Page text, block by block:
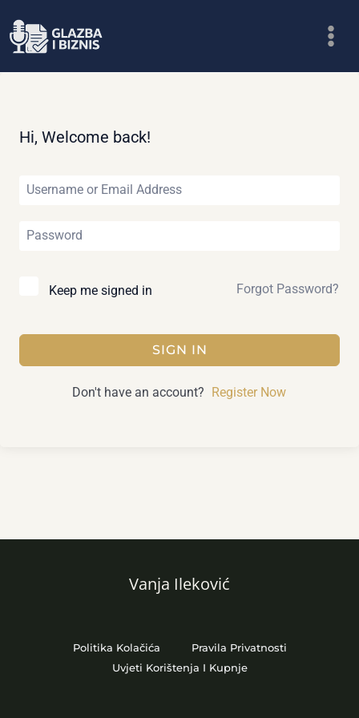
to
Hi, Welcome back!
Keep me signed in Forgot Password?
SIGN IN
Don't have an account? Register Now
Vanja Ileković
Politika Kolačića
Pravila Privatnosti
Uvjeti Korištenja I Kupnje